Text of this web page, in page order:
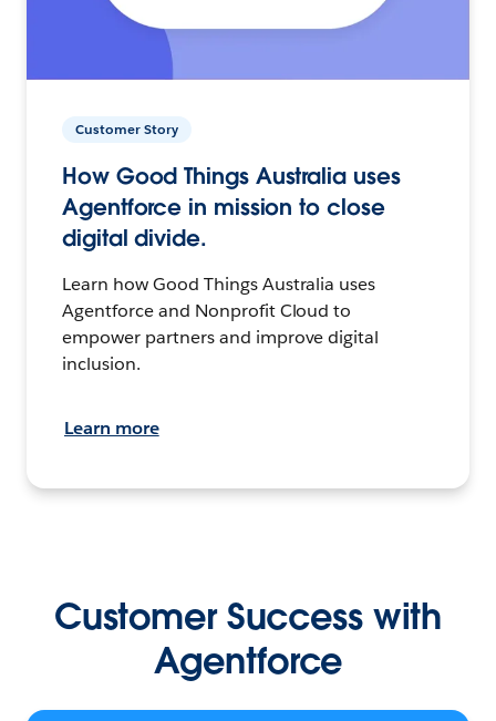
Customer Story
How Good Things Australia uses
Agentforce in mission to close
digital divide.
Learn how Good Things Australia uses
Agentforce and Nonprofit Cloud to
empower partners and improve digital
inclusion.
Learn more
Customer Success with
Agentforce